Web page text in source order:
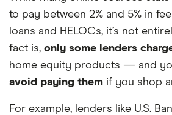
to pay between 2% and 5% in
loans and HELOCs, it’s not
fact is, only some lenders
home equity products — and
avoid paying them if you shop
For example, lenders like U.S.